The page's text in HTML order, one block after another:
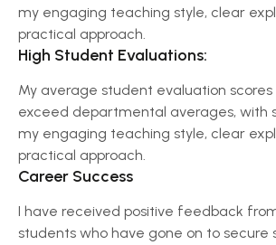
my engaging teaching style, clear
practical approach.
High Student Evaluations:
My average student evaluation scores
exceed departmental averages, with
my engaging teaching style, clear
practical approach.
Career Success
I have received positive feedback
students who have gone on to secure